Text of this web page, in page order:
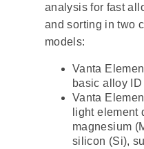
analysis for fast
and sorting in two
models:
Vanta
basic alloy ID
Vanta
light element
magnesium
silicon (Si),